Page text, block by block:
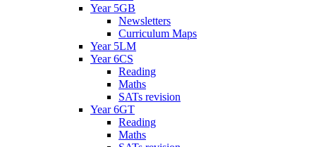
Year 5GB
Newsletters
Curriculum Maps
Year 5LM
Year 6CS
Reading
Maths
SATs revision
Year 6GT
Reading
Maths